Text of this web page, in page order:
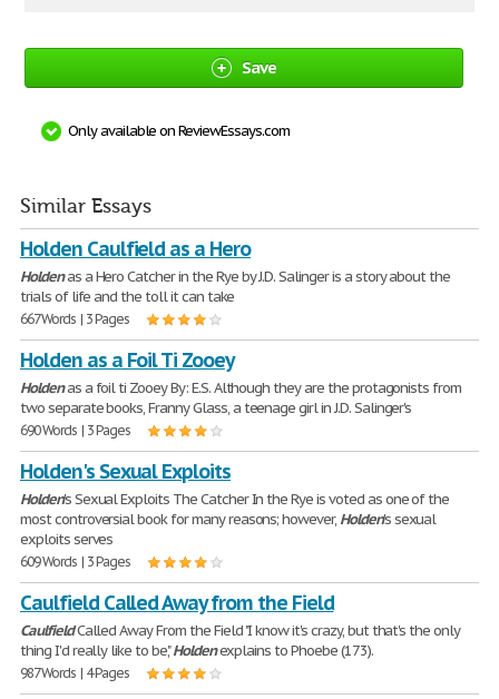
Save
Only available on ReviewEssays.com
Similar Essays
Holden Caulfield as a Hero
Holdenas a Hero Catcher in the Rye by J.D. Salinger is a story about the
trials of life and the toll it can take
667 Words | 3 Pages
Holden as a Foil Ti Zooey
Holdenas a foil ti Zooey By: E.S. Although they are the protagonists from
two separate books, Franny Glass, a teenage girl in J.D. Salinger's
690 Words | 3 Pages
Holden's Sexual Exploits
Holden's Sexual Exploits The Catcher In the Rye is voted as one of the
most controversial book for many reasons; however, Holden's sexual
exploits serves
609 Words | 3 Pages
Caulfield Called Away from the Field
CaulfieldCalled Away From the Field "I know it's crazy, but that's the only
thing I'd really like to be,"Holdenexplains to Phoebe (173).
987 Words | 4 Pages